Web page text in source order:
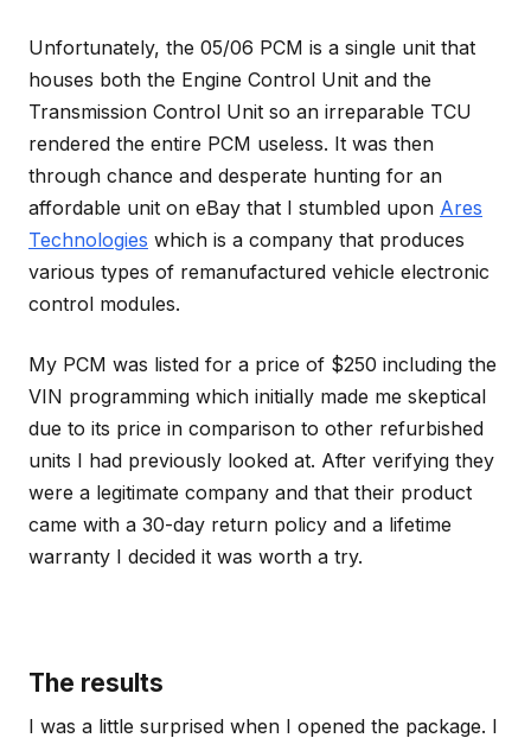
Unfortunately, the 05/06 PCM is a single unit that
houses both the Engine Control Unit and the
Transmission Control Unit so an irreparable TCU
rendered the entire PCM useless. It was then
through chance and desperate hunting for an
affordable unit on eBay that I stumbled upon Ares
Technologies which is a company that produces
various types of remanufactured vehicle electronic
control modules.
My PCM was listed for a price of $250 including the
VIN programming which initially made me skeptical
due to its price in comparison to other refurbished
units I had previously looked at. After verifying they
were a legitimate company and that their product
came with a 30-day return policy and a lifetime
warranty I decided it was worth a try.
The results
I was a little surprised when I opened the package. I